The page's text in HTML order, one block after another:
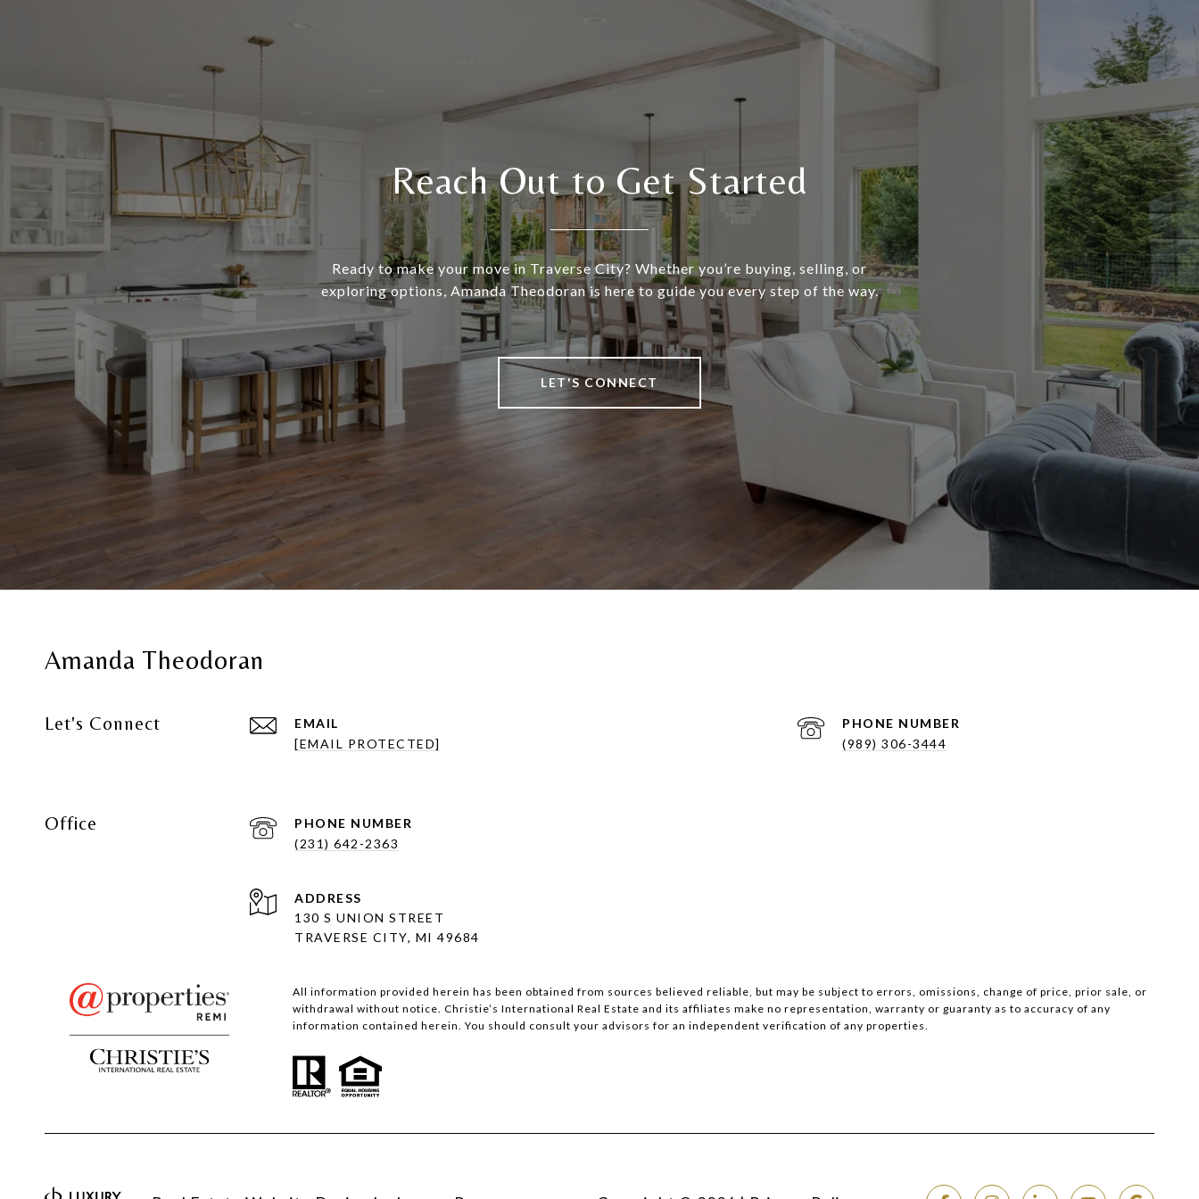
Reach Out to Get Started
Ready to make your move in Traverse City? Whether you’re buying, selling, or
exploring options, Amanda Theodoran is here to guide you every step of the way.
LET'S CONNECT
Amanda Theodoran
Let's Connect
EMAIL
[EMAIL PROTECTED]
PHONE NUMBER
(989) 306-3444
Office
PHONE NUMBER
(231) 642-2363
ADDRESS
130 S UNION STREET
TRAVERSE CITY, MI 49684
All information provided herein has been obtained from sources believed reliable, but may be subject to errors, omissions, change of price, prior sale, or
withdrawal without notice. Christie’s International Real Estate and its affiliates make no representation, warranty or guaranty as to accuracy of any
information contained herein. You should consult your advisors for an independent verification of any properties.